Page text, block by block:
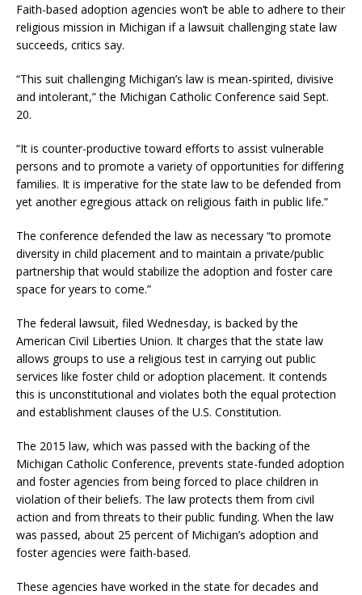
Faith-based adoption agencies won’t be able to adhere to their
religious mission in Michigan if a lawsuit challenging state law
succeeds, critics say.
“This suit challenging Michigan’s law is mean-spirited, divisive
and intolerant,” the Michigan Catholic Conference said Sept.
20.
“It is counter-productive toward efforts to assist vulnerable
persons and to promote a variety of opportunities for differing
families. It is imperative for the state law to be defended from
yet another egregious attack on religious faith in public life.”
The conference defended the law as necessary “to promote
diversity in child placement and to maintain a private/public
partnership that would stabilize the adoption and foster care
space for years to come.”
The federal lawsuit, filed Wednesday, is backed by the
American Civil Liberties Union. It charges that the state law
allows groups to use a religious test in carrying out public
services like foster child or adoption placement. It contends
this is unconstitutional and violates both the equal protection
and establishment clauses of the U.S. Constitution.
The 2015 law, which was passed with the backing of the
Michigan Catholic Conference, prevents state-funded adoption
and foster agencies from being forced to place children in
violation of their beliefs. The law protects them from civil
action and from threats to their public funding. When the law
was passed, about 25 percent of Michigan’s adoption and
foster agencies were faith-based.
These agencies have worked in the state for decades and